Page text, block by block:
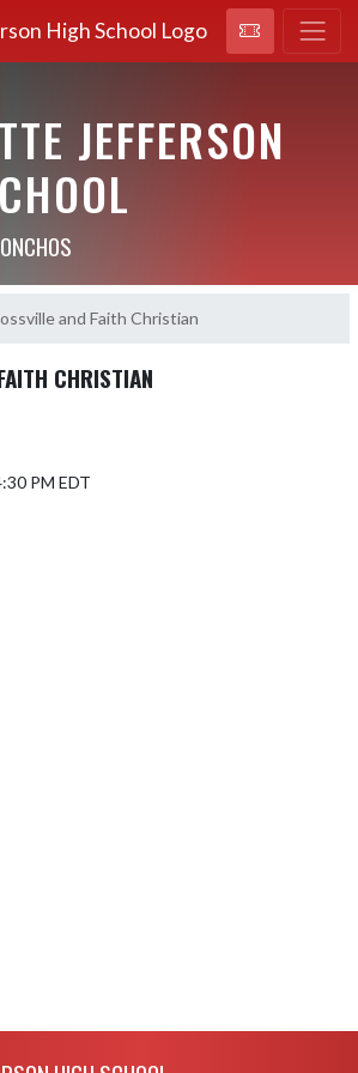
JEFFERSON
and Faith Christian
CHRISTIAN
PM EDT